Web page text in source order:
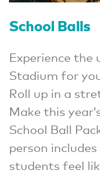
School Balls
Experience the
Stadium for
Roll up in a
Make this
School Ball
person
students feel